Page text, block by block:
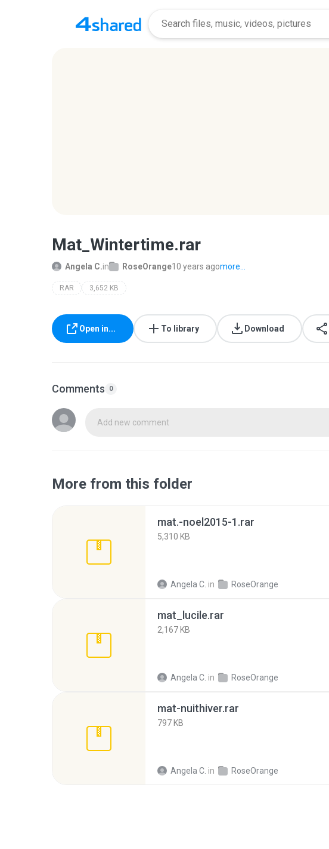
Mat_Wintertime.rar
Angela C.in RoseOrange10 years agomore...
RAR 3,652 KB
Open in... To library Download
Comments 0
Add new comment
More from this folder
mat.-noel2015-1.rar
5,310 KB
Angela C. in RoseOrange
mat_lucile.rar
2,167 KB
Angela C. in RoseOrange
mat-nuithiver.rar
797 KB
Angela C. in RoseOrange